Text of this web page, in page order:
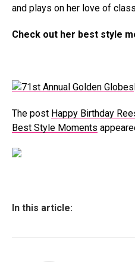
and plays on her love of
Check out her best style
The post Happy Birthday
Best Style Moments
In this article: